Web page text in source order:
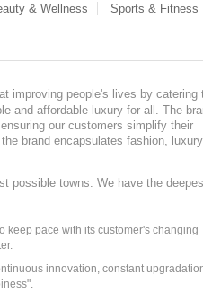
& Wellness
Sports & Fitness
improving people's lives by catering
and affordable luxury for all. The
our customers simplify their
brand encapsulates fashion, luxury,
possible towns. We have the
keep pace with its customer's changing
innovation, constant